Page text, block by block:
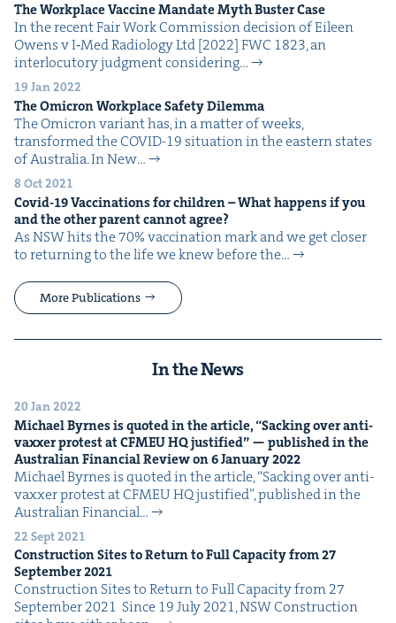
The Work­place Vac­cine Man­date Myth Buster Case
In the recent Fair Work Com­mis­sion deci­sion of Eileen
Owens v I‑Med Radi­ol­o­gy Ltd [2022] FWC 1823, an
inter­locu­to­ry judg­ment con­sid­er­ing…
19 Jan 2022
The Omi­cron Work­place Safe­ty Dilemma
The Omi­cron vari­ant has, in a mat­ter of weeks,
trans­formed the COVID-19 sit­u­a­tion in the east­ern states
of Aus­tralia. In New…
8 Oct 2021
Covid-19Vac­ci­na­tions for chil­dren – What hap­pens if you
and the oth­er par­ent can­not agree?
As NSW hits the 70% vac­ci­na­tion mark and we get clos­er
to return­ing to the life we knew before the…
More Publications
In the News
20 Jan 2022
Michael Byrnes is quot­ed in the arti­cle,“Sack­ing over anti-
vaxxer protest atCFMEUHQjus­ti­fied” — pub­lished in the
Aus­tralian Finan­cial Review on6Jan­u­ary2022
Michael Byrnes is quot­ed in the arti­cle, ​“Sack­ing over anti-
vaxxer protest at CFMEU HQ jus­ti­fied”, pub­lished in the
Aus­tralian Finan­cial…
22 Sept 2021
Con­struc­tion Sites to Return to Full Capac­i­ty from27
Sep­tem­ber2021
Con­struc­tion Sites to Return to Full Capac­i­ty from 27
Sep­tem­ber 2021 Since 19 July 2021, NSW Con­struc­tion